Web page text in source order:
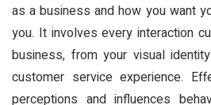
as a business and how you want
you. It involves every interaction
business, from your visual
customer service experience.
perceptions and influences